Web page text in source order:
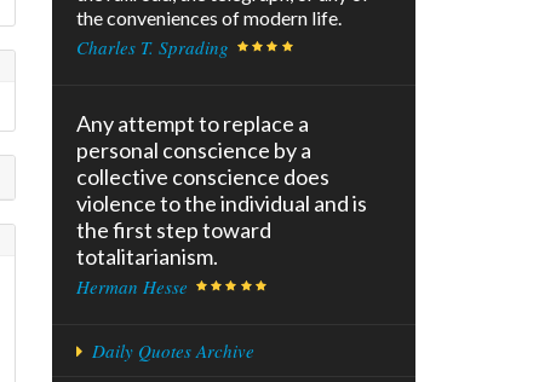
the conveniences of modern life.
Charles T. Sprading
Any attempt to replace a
personal conscience by a
collective conscience does
violence to the individual and is
the first step toward
totalitarianism.
Herman Hesse
Daily Quotes Archive